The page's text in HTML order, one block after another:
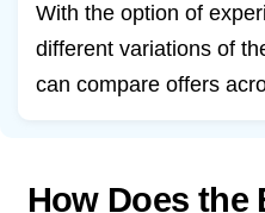
With the option of
different variations of
can compare offers
How Does the